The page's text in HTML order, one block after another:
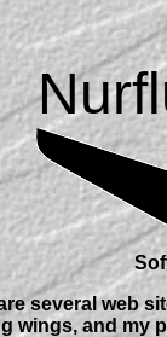
several web
wings, and my